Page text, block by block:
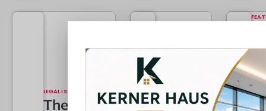
LEGAL ISSUES
The
When
the Law
Grows…